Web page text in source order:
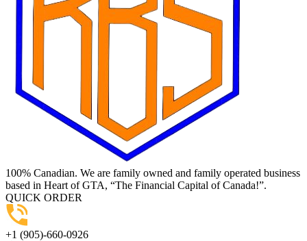
100% Canadian. We are family owned and family operated business
based in Heart of GTA, “The Financial Capital of Canada!”.
QUICK ORDER
+1 (905)-660-0926